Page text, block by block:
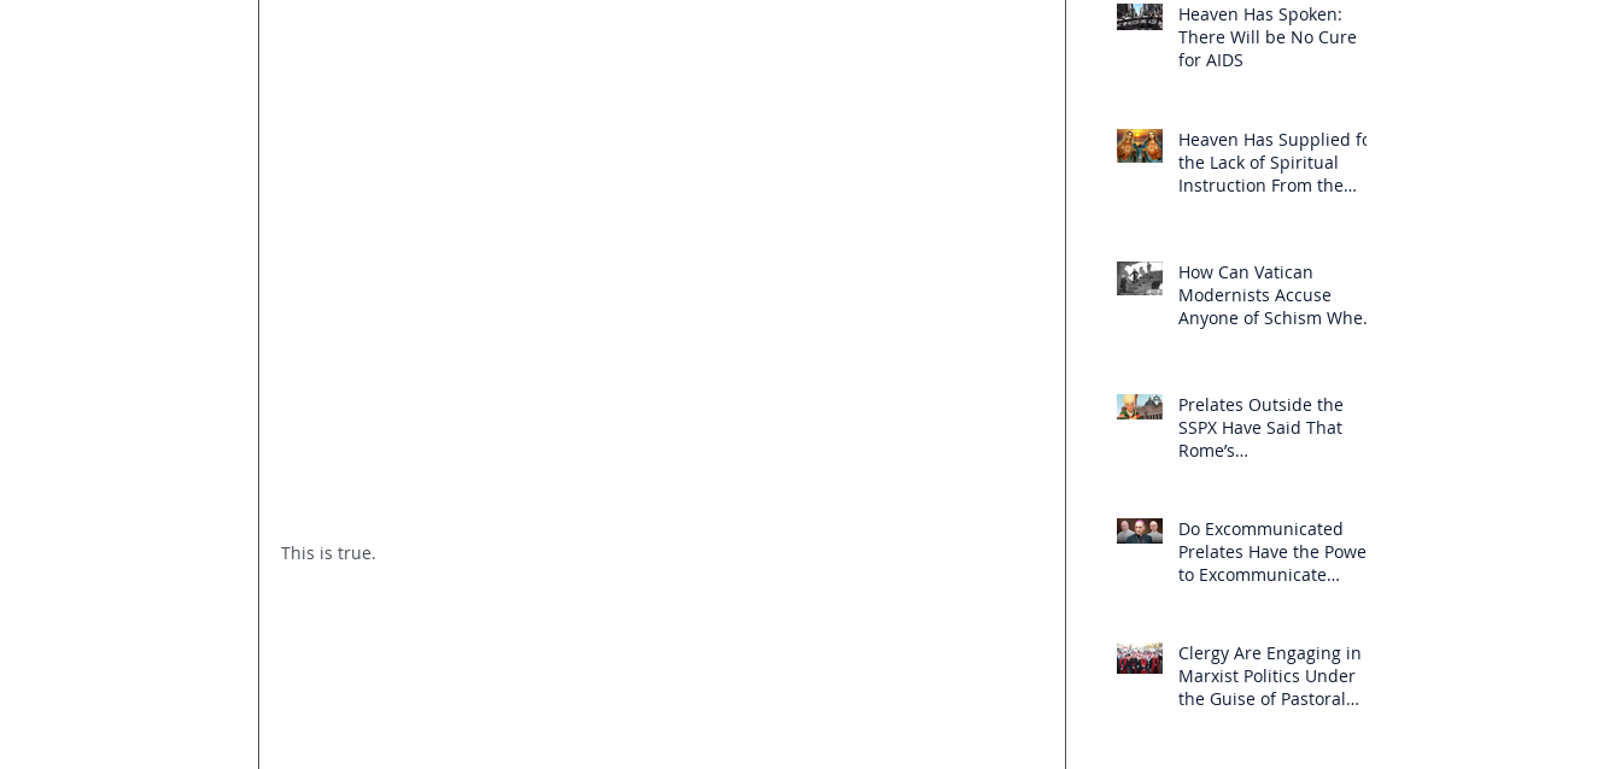
This is true.
Heaven Has Spoken:
There Will be No Cure
for AIDS
Heaven Has Supplied for
the Lack of Spiritual
Instruction From the
How Can Vatican
Modernists Accuse
Anyone of Schism When
Prelates Outside the
SSPX Have Said That
Rome’s
Do Excommunicated
Prelates Have the Power
to Excommunicate
Clergy Are Engaging in
Marxist Politics Under
the Guise of Pastoral